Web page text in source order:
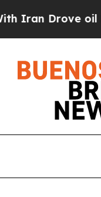
Drove oil